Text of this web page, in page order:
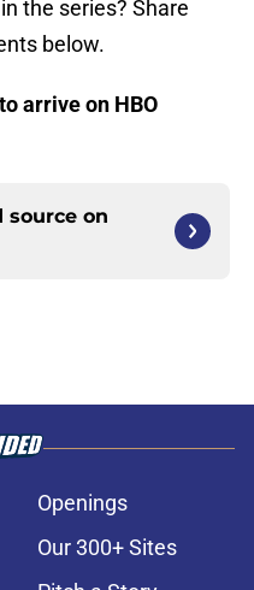
the series? Share
below.
arrive on HBO
source on
Openings
Our 300+ Sites